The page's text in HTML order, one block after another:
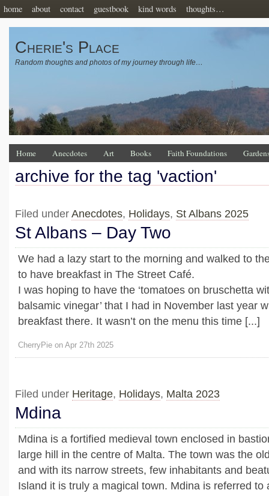
home about contact guestbook kind words thoughts…
Cherie's Place
Random thoughts and photos of my journey through life…
Home Anecdotes Art Books Faith Foundations
archive for the tag 'vaction'
Filed under Anecdotes, Holidays, St Albans 2025
St Albans – Day Two
We had a lazy start to the morning and walked to
to have breakfast in The Street Café.
I was hoping to have the ‘tomatoes on bruschetta
balsamic vinegar’ that I had in November last year
breakfast there. It wasn’t on the menu this time [...]
CherryPie on Apr 27th 2025
Filed under Heritage, Holidays, Malta 2023
Mdina
Mdina is a fortified medieval town enclosed in
large hill in the centre of Malta. The town was the
and with its narrow streets, few inhabitants and
Island it is truly a magical town. Mdina is referred to